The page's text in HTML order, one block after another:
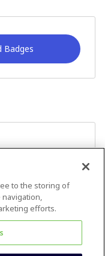
Badges
to the storing of
efforts.